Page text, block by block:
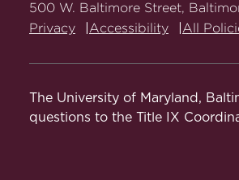
500 W. Baltimore Street,
Privacy
Accessibility All
The University of Maryland,
questions to the Title IX